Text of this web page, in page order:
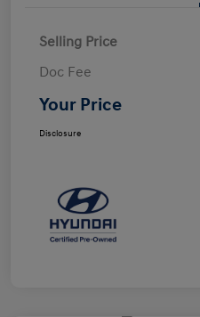
Selling Price
Doc Fee
Your Price
Disclosure